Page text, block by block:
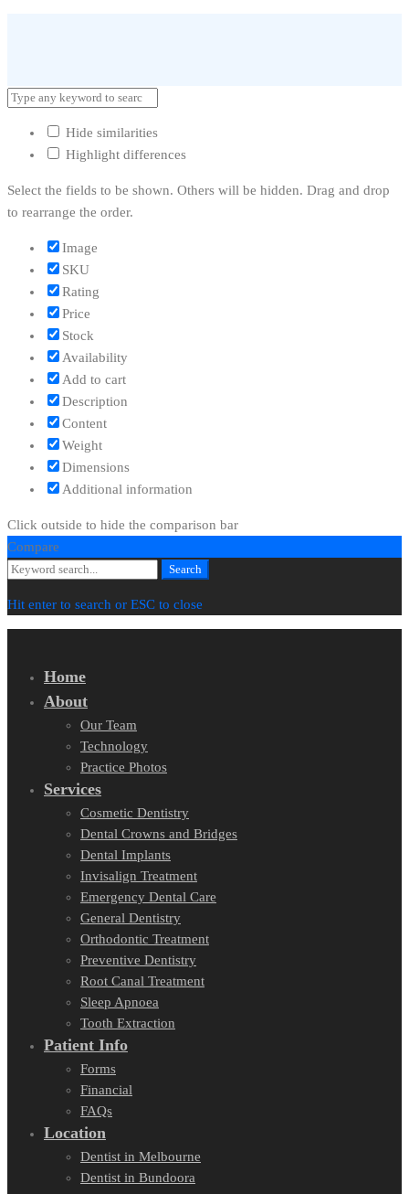
Hide similarities
Highlight differences
Select the fields to be shown. Others will be hidden. Drag and drop
to rearrange the order.
Image
SKU
Rating
Price
Stock
Availability
Add to cart
Description
Content
Weight
Dimensions
Additional information
Click outside to hide the comparison bar
Compare
Search
Search
Hit enter to search or ESC to close
Home
About
Our Team
Technology
Practice Photos
Services
Cosmetic Dentistry
Dental Crowns and Bridges
Dental Implants
Invisalign Treatment
Emergency Dental Care
General Dentistry
Orthodontic Treatment
Preventive Dentistry
Root Canal Treatment
Sleep Apnoea
Tooth Extraction
Patient Info
Forms
Financial
FAQs
Location
Dentist in Melbourne
Dentist in Bundoora